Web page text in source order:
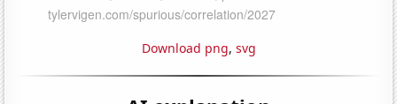
Download png, svg